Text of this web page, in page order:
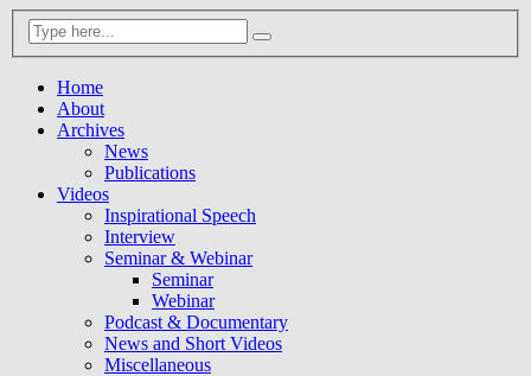
Home
About
Archives
News
Publications
Videos
Inspirational Speech
Interview
Seminar & Webinar
Seminar
Webinar
Podcast & Documentary
News and Short Videos
Miscellaneous